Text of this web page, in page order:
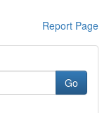
Report Page
Go